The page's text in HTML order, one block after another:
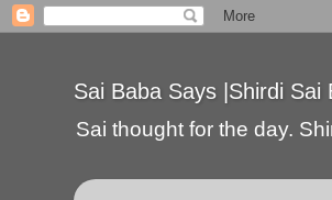
Sai Baba Says |Shirdi Sai
Sai thought for the day.